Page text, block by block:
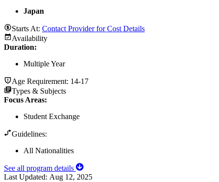
Japan
Starts At: Contact Provider for Cost Details
Availability
Duration:
Multiple Year
Age Requirement: 14-17
Types & Subjects
Focus Areas:
Student Exchange
Guidelines:
All Nationalities
See all program details
Last Updated: Aug 12, 2025